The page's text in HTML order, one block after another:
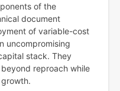
of the
document
of variable-cost
uncompromising
stack. They
reproach while